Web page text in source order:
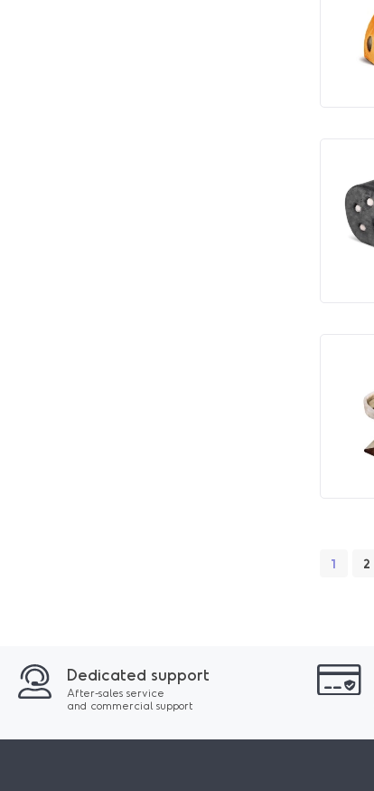
1 2
Dedicated support
After-sales service
and commercial support